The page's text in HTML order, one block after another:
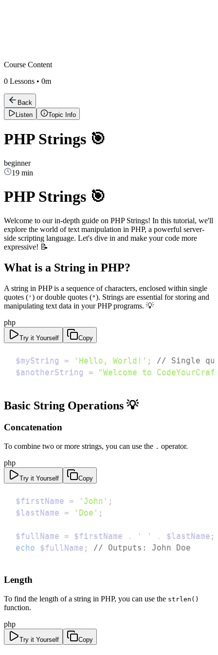
Course Content
0 Lessons • 0m
Back
Listen
Topic Info
PHP Strings 🎯
beginner
19 min
PHP Strings 🎯
Welcome to our in-depth guide on PHP Strings! In this tutorial, we'll
explore the world of text manipulation in PHP, a powerful server-
side scripting language. Let's dive in and make your code more
expressive! 📝
What is a String in PHP?
A string in PHP is a sequence of characters, enclosed within single
quotes ( ' ) or double quotes ("). Strings are essential for storing and
manipulating text data in your PHP programs. 💡
php
Try it Yourself Copy
$myString = 'Hello, World!' ;
// Single
$anotherString
= "Welcome to
Basic String Operations 💡
Concatenation
To combine two or more strings, you can use the . operator.
php
Try it Yourself Copy
$firstName = 'John' ;
$lastName = 'Doe' ;
$fullName = $firstName . ' ' . $lastName ;
echo
$fullName ; // Outputs: John Doe
Length
To find the length of a string in PHP, you can use the strlen()
function.
php
Try it Yourself Copy